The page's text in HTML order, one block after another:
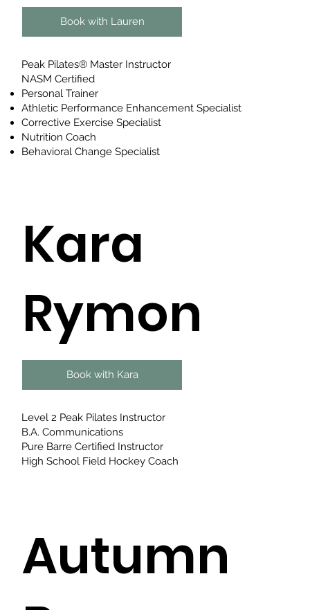
Book with Lauren
Peak Pilates® Master Instructor
NASM Certified
Personal Trainer
Athletic Performance Enhancement Specialist
Corrective Exercise Specialist
Nutrition Coach
Behavioral Change Specialist
Kara
Rymon
Book with Kara
Level 2 Peak Pilates Instructor
B.A. Communications​
Pure Barre Certified Instructor
High School Field Hockey Coach
Autumn